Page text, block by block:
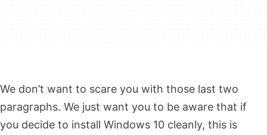
We don’t want to scare you with those last two
paragraphs. We just want you to be aware that if
you decide to install Windows 10 cleanly, this is